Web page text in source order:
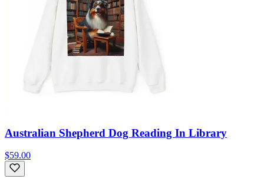
Australian Shepherd Dog Reading In Library
$59.00